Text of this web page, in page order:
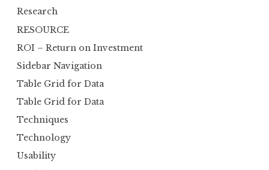
Research
RESOURCE
ROI – Return on Investment
Sidebar Navigation
Table Grid for Data
Table Grid for Data
Techniques
Technology
Usability